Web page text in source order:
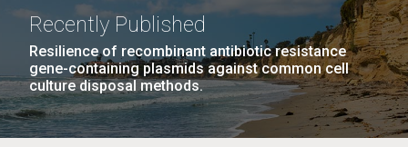
Recently Published
Resilience of recombinant antibiotic resistance
gene-containing plasmids against common cell
culture disposal methods.